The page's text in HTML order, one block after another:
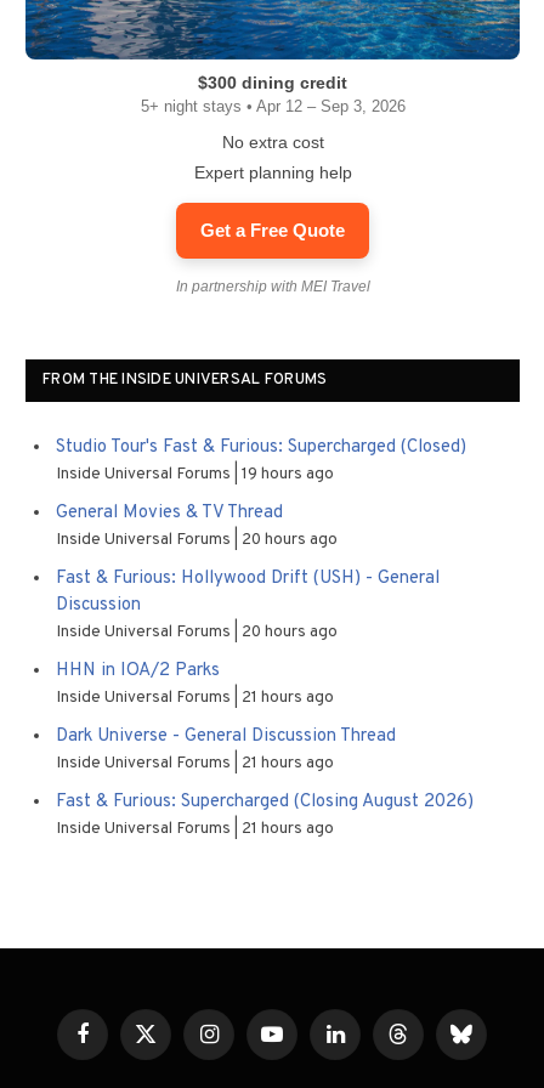
$300 dining credit
5+ night stays • Apr 12 – Sep 3, 2026
No extra cost
Expert planning help
Get a Free Quote
In partnership with MEI Travel
FROM THE INSIDE UNIVERSAL FORUMS
Studio Tour's Fast & Furious: Supercharged (Closed)
Inside Universal Forums 19 hours ago
General Movies & TV Thread
Inside Universal Forums 20 hours ago
Fast & Furious: Hollywood Drift (USH) - General
Discussion
Inside Universal Forums 20 hours ago
HHN in IOA/2 Parks
Inside Universal Forums 21 hours ago
Dark Universe - General Discussion Thread
Inside Universal Forums 21 hours ago
Fast & Furious: Supercharged (Closing August 2026)
Inside Universal Forums 21 hours ago
FacebookX
(Twitter)
InstagramYouTubeLinkedInThreadsBluesky